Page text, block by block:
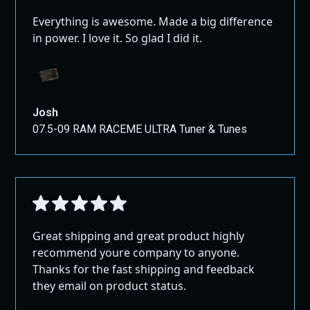
Everything is awesome. Made a big difference
in power. I love it. So glad I did it.
Josh
07.5-09 RAM RACEME ULTRA Tuner & Tunes
Great shipping and great product highly
recommend youre company to anyone.
Thanks for the fast shipping and feedback
they email on product status.